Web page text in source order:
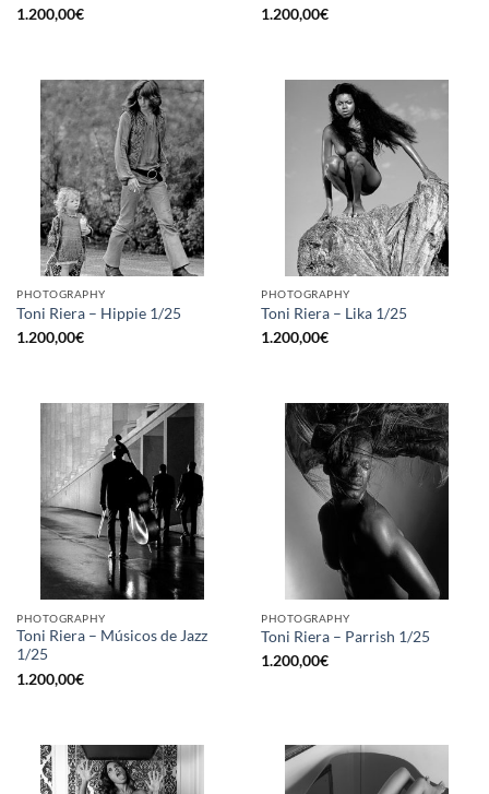
1.200,00€
1.200,00€
PHOTOGRAPHY
Toni Riera – Hippie 1/25
1.200,00€
PHOTOGRAPHY
Toni Riera – Lika 1/25
1.200,00€
PHOTOGRAPHY
Toni Riera – Músicos de Jazz
1/25
1.200,00€
PHOTOGRAPHY
Toni Riera – Parrish 1/25
1.200,00€